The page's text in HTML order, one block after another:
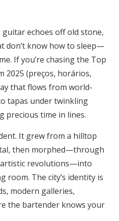
echoes off old stone,
don’t know how to sleep—
If you’re chasing the Top
2025 (preços, horários,
that flows from world-
tapas under twinkling
precious time in lines.
It grew from a hilltop
then morphed—through
artistic revolutions—into
room. The city’s identity is
modern galleries,
the bartender knows your